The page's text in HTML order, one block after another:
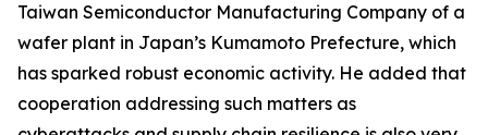
Taiwan Semiconductor Manufacturing Company of a
wafer plant in Japan’s Kumamoto Prefecture, which
has sparked robust economic activity. He added that
cooperation addressing such matters as